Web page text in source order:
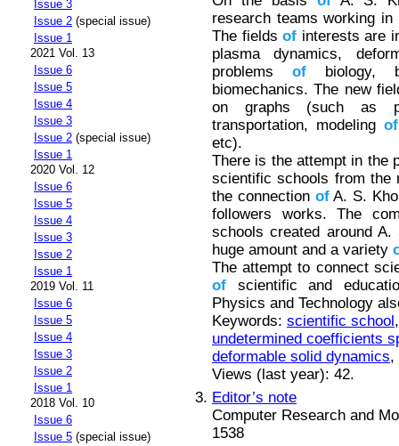
Issue 3
Issue 2 (special issue)
Issue 1
2021 Vol. 13
Issue 6
Issue 5
Issue 4
Issue 3
Issue 2 (special issue)
Issue 1
2020 Vol. 12
Issue 6
Issue 5
Issue 4
Issue 3
Issue 2
Issue 1
2019 Vol. 11
Issue 6
Issue 5
Issue 4
Issue 3
Issue 2
Issue 1
2018 Vol. 10
Issue 6
Issue 5 (special issue)
research teams working
The fieldsof interests are
plasma dynamics,
problems ofbiology,
biomechanics. The new
on graphs (such as
transportation, modeling of
etc).
There is the attempt in the
scientific schools from the
the connection ofA. S.
followers works. The
schools created around
huge amount and a variety
The attempt to connect
of scientific and
Physics and Technology
Keywords: scientific school
undetermined coefficients
deformable solid dynamics,
Views (last year): 42.
Editor’s note
Computer Research and
1538